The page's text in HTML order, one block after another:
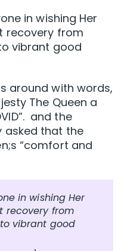
in wishing Her
recovery from
vibrant good
around with words,
The Queen a
and the
asked that the
“comfort and
in wishing Her
recovery from
vibrant good